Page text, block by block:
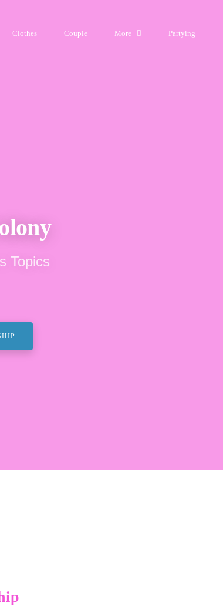
Clothes Couple More Partying
Topics